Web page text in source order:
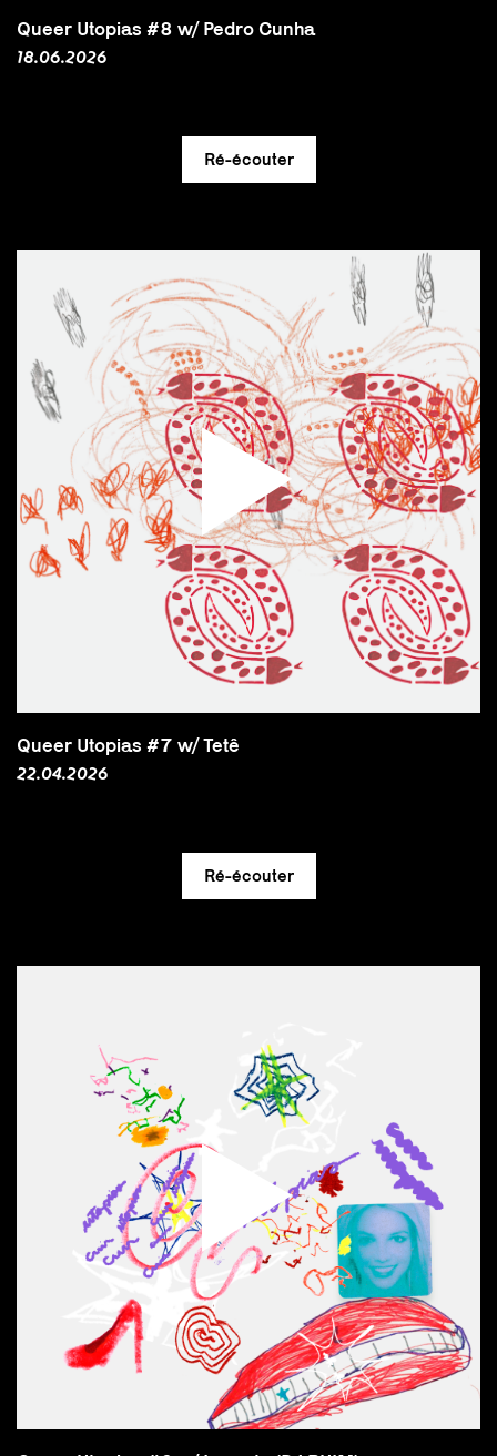
Queer Utopias #8 w/ Pedro Cunha
18.06.2026
Queer Utopias #7 w/ Tetê
22.04.2026